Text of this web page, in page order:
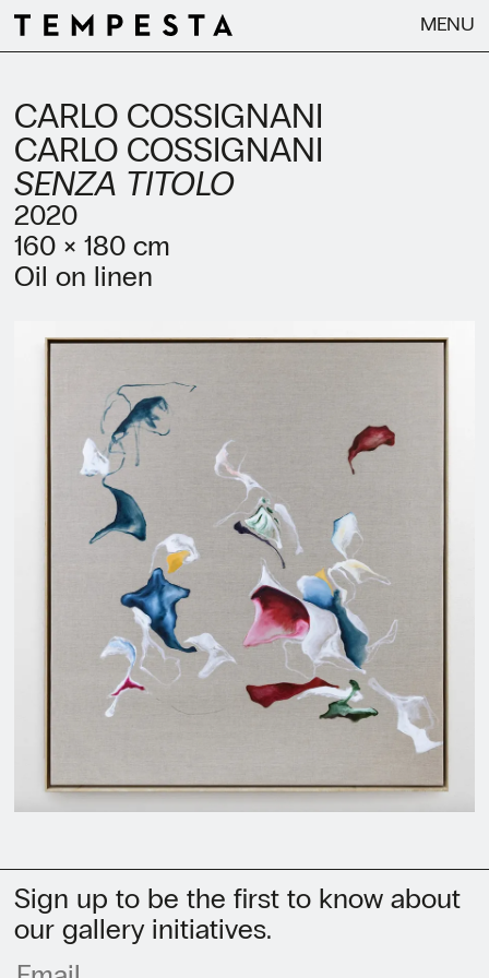
MENU
CARLO COSSIGNANI
CARLO COSSIGNANI
SENZA TITOLO
2020
160 × 180 cm
Oil on linen
Sign up to be the first to know about
our gallery initiatives.